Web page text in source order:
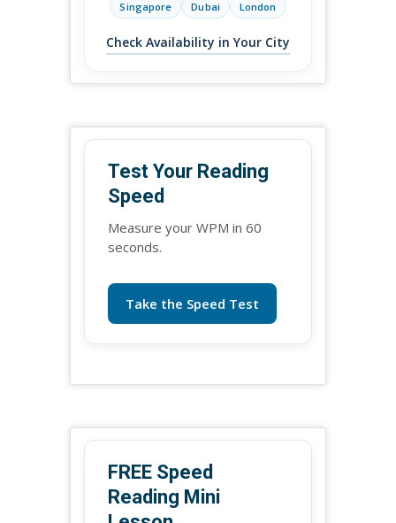
Singapore
Dubai London
Check Availability in Your City
Test Your Reading
Speed
Measure your WPM in 60
seconds.
Take the Speed Test
FREE Speed
Reading Mini